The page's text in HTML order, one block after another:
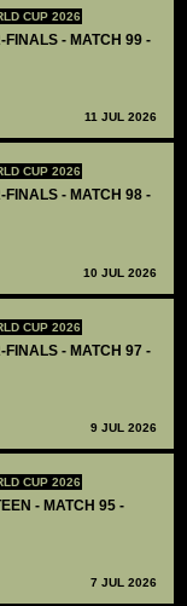
CUP 2026
- MATCH 99 -
11 JUL 2026
CUP 2026
- MATCH 98 -
10 JUL 2026
CUP 2026
- MATCH 97 -
9 JUL 2026
CUP 2026
- MATCH 95 -
7 JUL 2026